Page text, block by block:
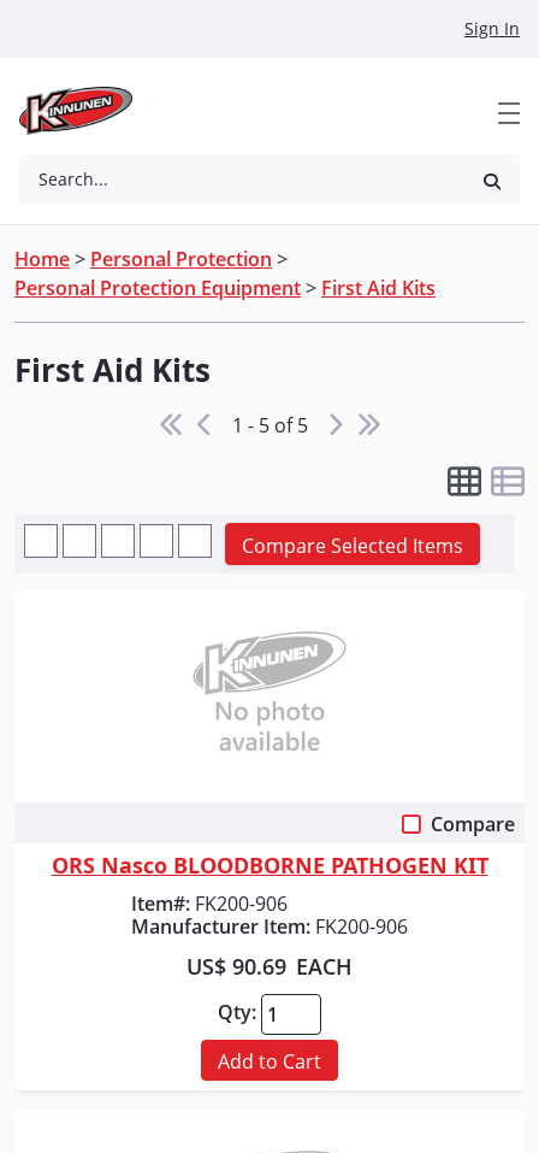
Sign In
Search...
Home> Personal Protection >
Personal Protection Equipment> First Aid Kits
First Aid Kits
1 - 5 of 5
Compare Selected Items
Compare
ORS Nasco BLOODBORNE PATHOGEN KIT
Item#: FK200-906
Manufacturer Item: FK200-906
US$ 90.69 EACH
Qty:
Add to Cart